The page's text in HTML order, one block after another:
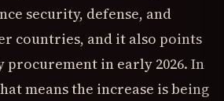
security, defense, and
countries, and it also points
in early 2026. In
means the increase is being